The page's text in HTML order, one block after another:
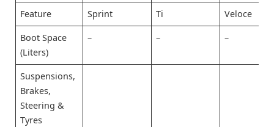
Feature Sprint Ti Veloce
Boot Space
(Liters)
– – –
Suspensions,
Brakes,
Steering &
Tyres